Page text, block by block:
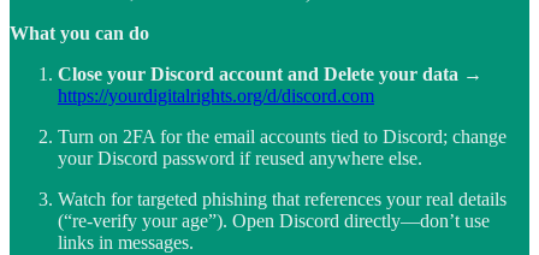
What you can do
Close your Discord account and Delete your data →
https://yourdigitalrights.org/d/discord.com
Turn on 2FA for the email accounts tied to Discord; change
your Discord password if reused anywhere else.
Watch for targeted phishing that references your real details
(“re-verify your age”). Open Discord directly—don’t use
links in messages.